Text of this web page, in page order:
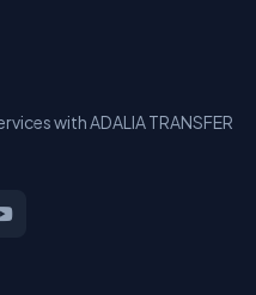
with ADALIA TRANSFER